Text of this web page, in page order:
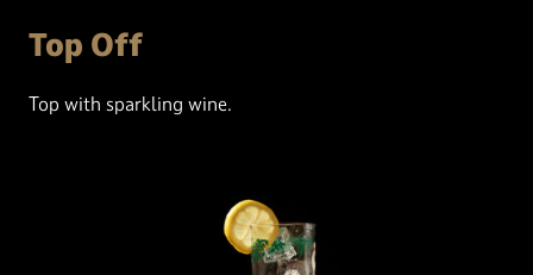
Top Off
Top with sparkling wine.